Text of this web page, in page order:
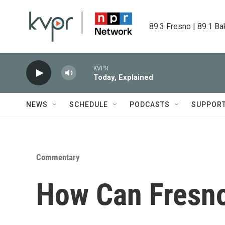
89.3 Fresno | 89.1
KVPR
Today, Explained
NEWS SCHEDULE PODCASTS
Commentary
How Can